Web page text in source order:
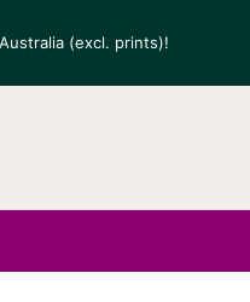
(excl. prints)!